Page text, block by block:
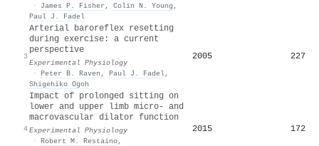
·
James P. Fisher , Colin N. Young ,
Paul J. Fadel
3
Arterial baroreflex resetting
during exercise: a current
perspective
Experimental Physiology
· Peter B. Raven , Paul J. Fadel,
Shigehiko Ogoh
2005 227
4
Impact of prolonged sitting on
lower and upper limb micro‐ and
macrovascular dilator function
Experimental Physiology
· Robert M. Restaino,
2015 172